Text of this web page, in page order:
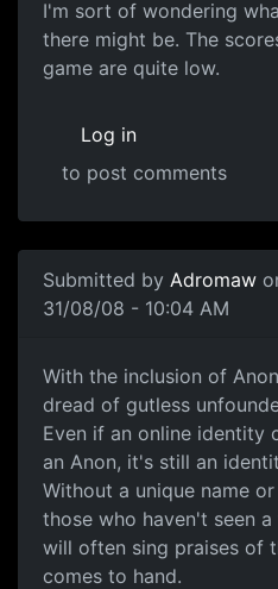
I'm sort of
I'm sort of wondering
there might be. The
game are quite low.
Log in
to post comments
Submitted by Adromaw
31/08/08 - 10:04 AM
Well.
With the inclusion of
dread of gutless
Even if an online identity
an Anon, it's still an
Without a unique name
those who haven't seen
will often sing praises of
comes to hand.